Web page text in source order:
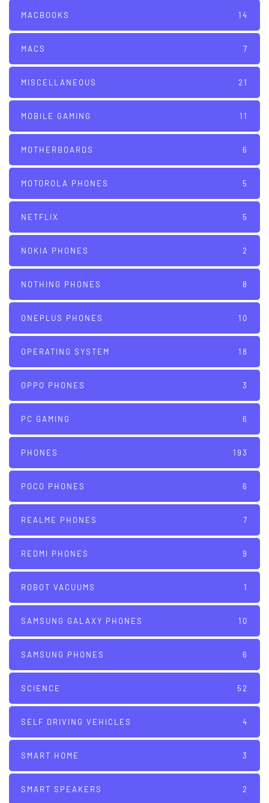
MACBOOKS 14
MACS 7
MISCELLANEOUS 21
MOBILE GAMING 11
MOTHERBOARDS 6
MOTOROLA PHONES 5
NETFLIX 5
NOKIA PHONES 2
NOTHING PHONES 8
ONEPLUS PHONES 10
OPERATING SYSTEM 18
OPPO PHONES 3
PC GAMING 6
PHONES 193
POCO PHONES 6
REALME PHONES 7
REDMI PHONES 9
ROBOT VACUUMS 1
SAMSUNG GALAXY PHONES 10
SAMSUNG PHONES 6
SCIENCE 52
SELF DRIVING VEHICLES 4
SMART HOME 3
SMART SPEAKERS 2